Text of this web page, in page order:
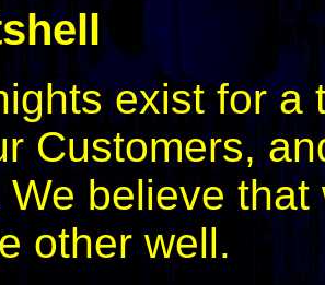
exist for a
Customers,
We believe
other well.